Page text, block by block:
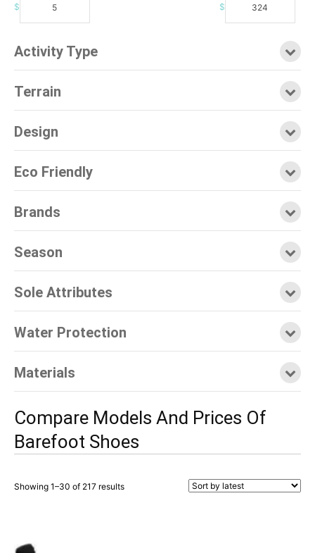
$ $
Activity Type
Terrain
Design
Eco Friendly
Brands
Season
Sole Attributes
Water Protection
Materials
Compare Models And Prices Of
Barefoot Shoes
Showing 1–30 of 217 results